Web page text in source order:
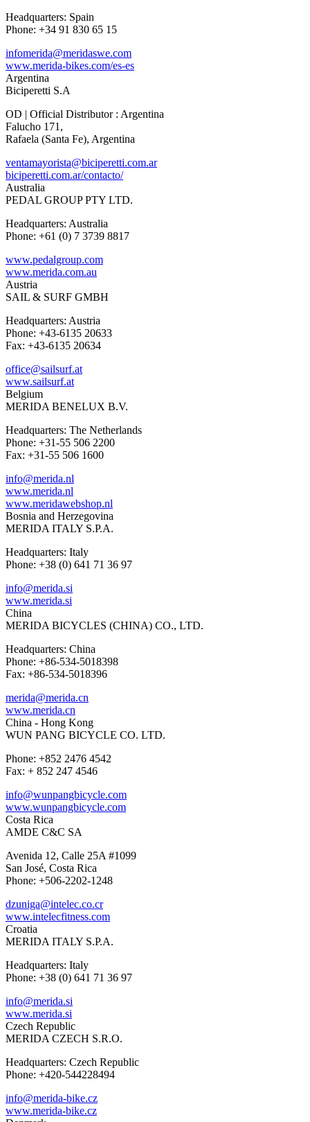
Headquarters: Spain
Phone: +34 91 830 65 15
infomerida@meridaswe.com
www.merida-bikes.com/es-es
Argentina
Biciperetti S.A
OD | Official Distributor : Argentina
Falucho 171,
Rafaela (Santa Fe), Argentina
ventamayorista@biciperetti.com.ar
biciperetti.com.ar/contacto/
Australia
PEDAL GROUP PTY LTD.
Headquarters: Australia
Phone: +61 (0) 7 3739 8817
www.pedalgroup.com
www.merida.com.au
Austria
SAIL & SURF GMBH
Headquarters: Austria
Phone: +43-6135 20633
Fax: +43-6135 20634
office@sailsurf.at
www.sailsurf.at
Belgium
MERIDA BENELUX B.V.
Headquarters: The Netherlands
Phone: +31-55 506 2200
Fax: +31-55 506 1600
info@merida.nl
www.merida.nl
www.meridawebshop.nl
Bosnia and Herzegovina
MERIDA ITALY S.P.A.
Headquarters: Italy
Phone: +38 (0) 641 71 36 97
info@merida.si
www.merida.si
China
MERIDA BICYCLES (CHINA) CO., LTD.
Headquarters: China
Phone: +86-534-5018398
Fax: +86-534-5018396
merida@merida.cn
www.merida.cn
China - Hong Kong
WUN PANG BICYCLE CO. LTD.
Phone: +852 2476 4542
Fax: + 852 247 4546
info@wunpangbicycle.com
www.wunpangbicycle.com
Costa Rica
AMDE C&C SA
Avenida 12, Calle 25A #1099
San José, Costa Rica
Phone: +506-2202-1248
dzuniga@intelec.co.cr
www.intelecfitness.com
Croatia
MERIDA ITALY S.P.A.
Headquarters: Italy
Phone: +38 (0) 641 71 36 97
info@merida.si
www.merida.si
Czech Republic
MERIDA CZECH S.R.O.
Headquarters: Czech Republic
Phone: +420-544228494
info@merida-bike.cz
www.merida-bike.cz